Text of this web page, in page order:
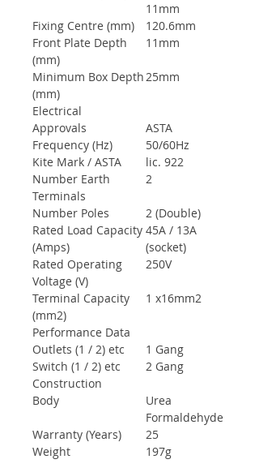
11mm
Fixing Centre (mm)
120.6mm
Front Plate Depth
(mm)
11mm
Minimum Box Depth
(mm)
25mm
Electrical
Approvals
ASTA
Frequency (Hz)
50/60Hz
Kite Mark / ASTA
lic. 922
Number Earth
Terminals
2
Number Poles
2 (Double)
Rated Load Capacity
(Amps)
45A / 13A
(socket)
Rated Operating
Voltage (V)
250V
Terminal Capacity
(mm2)
1 x16mm2
Performance Data
Outlets (1 / 2) etc
1 Gang
Switch (1 / 2) etc
2 Gang
Construction
Body
Urea
Formaldehyde
Warranty (Years)
25
Weight
197g